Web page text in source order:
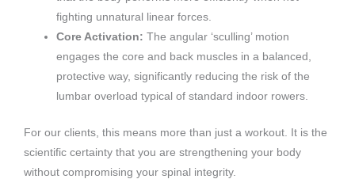
fighting unnatural linear forces.
Core Activation: The angular ‘sculling’ motion
engages the core and back muscles in a balanced,
protective way, significantly reducing the risk of the
lumbar overload typical of standard indoor rowers.
For our clients, this means more than just a workout. It is the
scientific certainty that you are strengthening your body
without compromising your spinal integrity.